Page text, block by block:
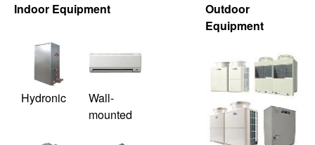
Indoor Equipment
Hydronic
Wall-
mounted
Outdoor
Equipment